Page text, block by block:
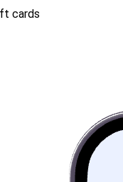
cards